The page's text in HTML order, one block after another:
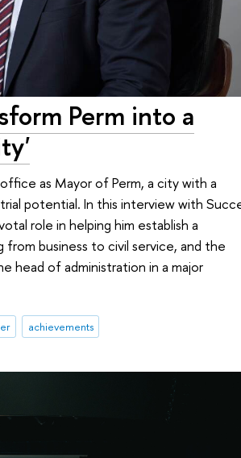
Perm into a
as Mayor of Perm, a city with a
potential. In this interview with
role in helping him establish a
from business to civil service, and the
head of administration in a major
achievements